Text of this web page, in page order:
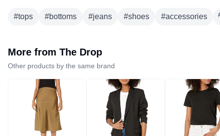
#tops #bottoms #jeans #shoes #accessories
More from The Drop
Other products by the same brand